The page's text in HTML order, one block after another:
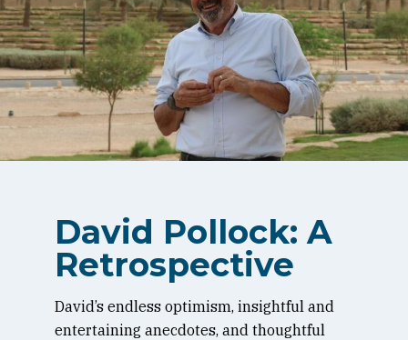
David Pollock: A
Retrospective
David’s endless optimism, insightful and
entertaining anecdotes, and thoughtful